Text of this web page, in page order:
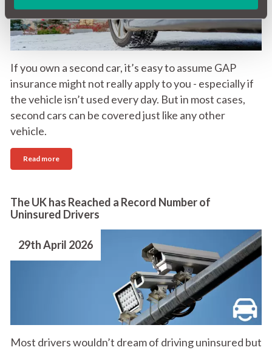
If you own a second car, it’s easy to assume GAP
insurance might not really apply to you - especially if
the vehicle isn’t used every day. But in most cases,
second cars can be covered just like any other
vehicle.
Read more
The UK has Reached a Record Number of
Uninsured Drivers
29th April 2026
Most drivers wouldn’t dream of driving uninsured but